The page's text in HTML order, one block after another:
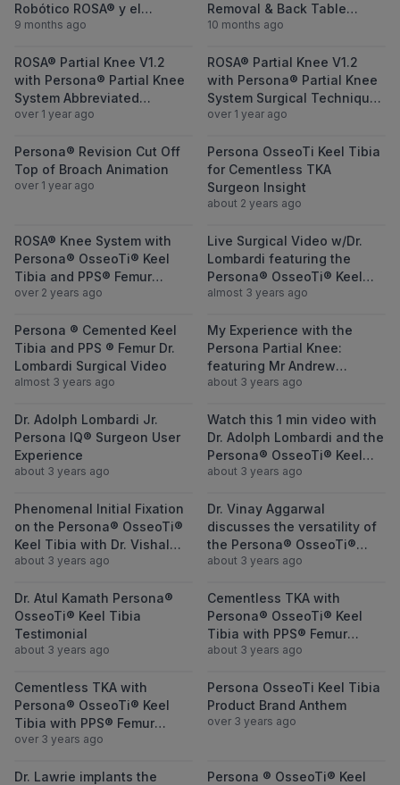
Robótico ROSA® y el
Sistema Persona®
9 months ago
Removal & Back Table
Setup featuring Dr. Kelly
Sekundiak
10 months ago
View ROSA® Partial Knee V1.2 with
ROSA® Partial Knee V1.2
with Persona® Partial Knee
System Abbreviated
Technique featuring
over 1 year ago
View ROSA®
ROSA® Partial Knee V1.2
with Persona® Partial Knee
System Surgical Technique
featuring Andrew Luu, MD
over 1 year ago
View Persona® Revision Cut Off Top of
Persona® Revision Cut Off
Top of Broach Animation
over 1 year ago
View Persona
Persona OsseoTi Keel Tibia
for Cementless TKA
Surgeon Insight
about 2 years ago
View ROSA® Knee System with Persona®
ROSA® Knee System with
Persona® OsseoTi® Keel
Tibia and PPS® Femur
featuring Jess H. Lonner,
over 2 years ago
View Live
Live Surgical Video w/Dr.
Lombardi featuring the
Persona® OsseoTi® Keel
Tibia and PPS® Femur
almost 3 years ago
View Persona ® Cemented Keel Tibia and
Persona ® Cemented Keel
Tibia and PPS ® Femur Dr.
Lombardi Surgical Video
almost 3 years ago
View My
My Experience with the
Persona Partial Knee:
featuring Mr Andrew
Porteous
about 3 years ago
View Dr. Adolph Lombardi Jr. Persona
Dr. Adolph Lombardi Jr.
Persona IQ® Surgeon User
Experience
about 3 years ago
View Watch
Watch this 1 min video with
Dr. Adolph Lombardi and the
Persona® OsseoTi® Keel
Tibia
about 3 years ago
View Phenomenal Initial Fixation on the
Phenomenal Initial Fixation
on the Persona® OsseoTi®
Keel Tibia with Dr. Vishal
Hegde
about 3 years ago
View Dr. Vinay
Dr. Vinay Aggarwal
discusses the versatility of
the Persona® OsseoTi®
Keel Tibia
about 3 years ago
View Dr. Atul Kamath Persona® OsseoTi®
Dr. Atul Kamath Persona®
OsseoTi® Keel Tibia
Testimonial
about 3 years ago
View
Cementless TKA with
Persona® OsseoTi® Keel
Tibia with PPS® Femur
featuring Dr. Julius Oni
about 3 years ago
View Cementless TKA with Persona®
Cementless TKA with
Persona® OsseoTi® Keel
Tibia with PPS® Femur
featuring Dr. Julius Oni
over 3 years ago
View Persona
Persona OsseoTi Keel Tibia
Product Brand Anthem
over 3 years ago
View Dr. Lawrie implants the Persona®
Dr. Lawrie implants the
View Persona
Persona ® OsseoTi® Keel